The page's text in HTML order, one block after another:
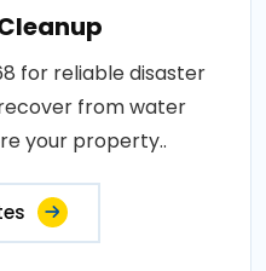
for reliable disaster
from water
your property..